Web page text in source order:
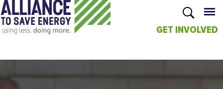
content
GET INVOLVED